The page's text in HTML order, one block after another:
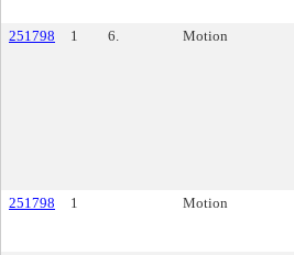
251798
1 6. Motion
251798
1 Motion